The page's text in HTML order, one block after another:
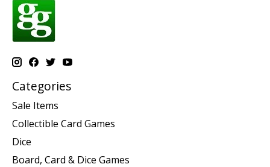
Categories
Sale Items
Collectible Card Games
Dice
Board, Card & Dice Games